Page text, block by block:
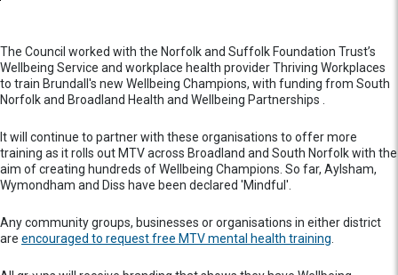
The Council worked with the Norfolk and Suffolk Foundation Trust’s
Wellbeing Service and workplace health provider Thriving Workplaces
to train Brundall's new Wellbeing Champions, with funding from South
Norfolk and Broadland Health and Wellbeing Partnerships .
It will continue to partner with these organisations to offer more
training as it rolls out MTV across Broadland and South Norfolk with the
aim of creating hundreds of Wellbeing Champions. So far, Aylsham,
Wymondham and Diss have been declared 'Mindful'.
Any community groups, businesses or organisations in either district
are encouraged to request free MTV mental health training.